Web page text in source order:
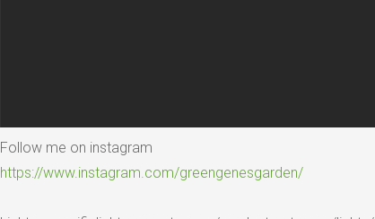
Follow me on instagram
https://www.instagram.com/greengenesgarden/